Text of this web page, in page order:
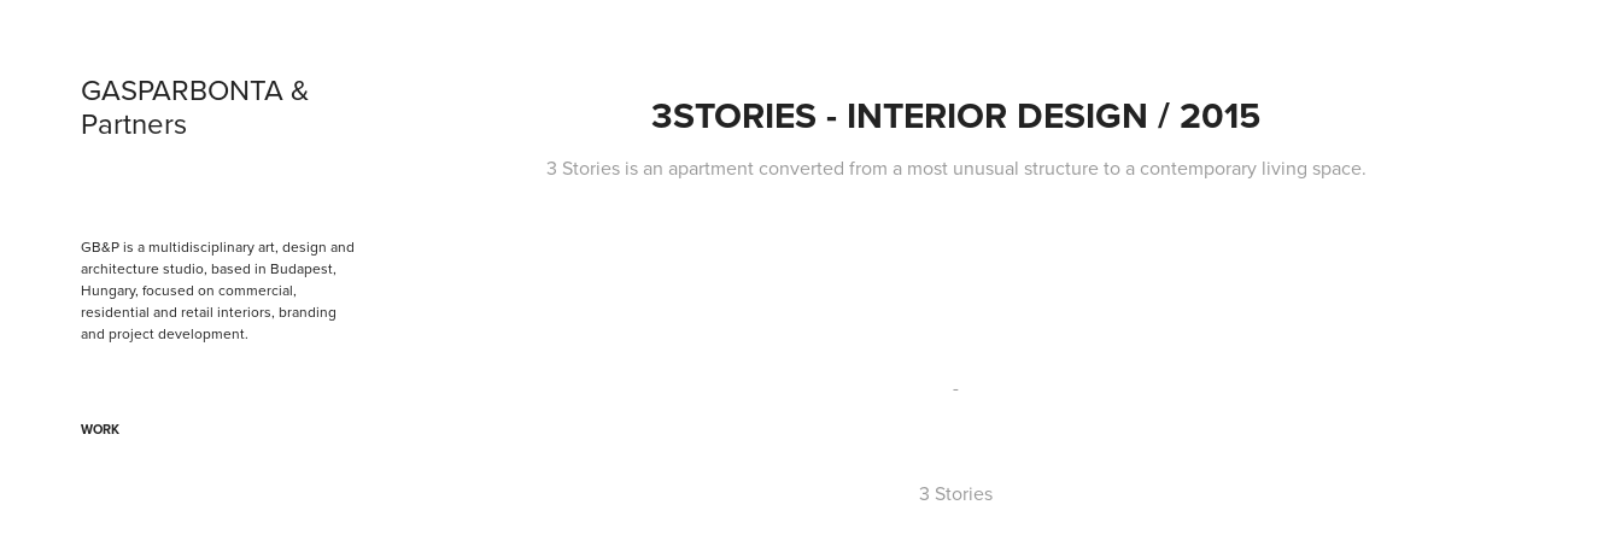
GASPARBONTA &
Partners
GB&P is a multidisciplinary art, design and
architecture studio, based in Budapest,
Hungary, focused on commercial,
residential and retail interiors, branding
and project development.
WORK
3STORIES - INTERIOR DESIGN / 2015
3 Stories is an apartment converted from a most unusual structure to a contemporary living space.
-
3 Stories